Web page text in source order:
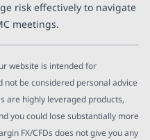
risk effectively to navigate
meetings.
website is intended for
be considered personal advice
are highly leveraged products,
you could lose substantially more
FX/CFDs does not give you any